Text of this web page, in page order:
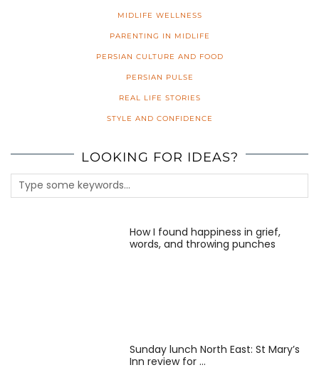
MIDLIFE WELLNESS
PARENTING IN MIDLIFE
PERSIAN CULTURE AND FOOD
PERSIAN PULSE
REAL LIFE STORIES
STYLE AND CONFIDENCE
LOOKING FOR IDEAS?
How I found happiness in grief,
words, and throwing punches
Sunday lunch North East: St Mary’s
Inn review for …